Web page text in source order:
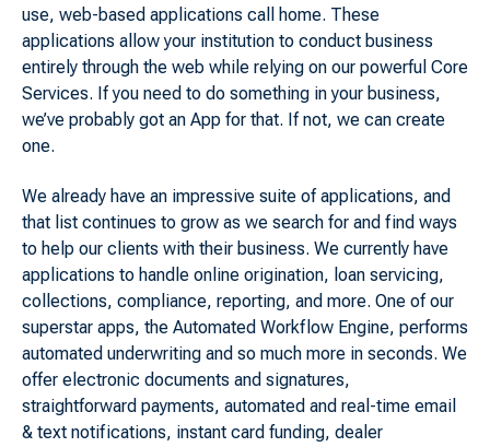
use, web-based applications call home. These
applications allow your institution to conduct business
entirely through the web while relying on our powerful Core
Services. If you need to do something in your business,
we’ve probably got an App for that. If not, we can create
one.
We already have an impressive suite of applications, and
that list continues to grow as we search for and find ways
to help our clients with their business. We currently have
applications to handle online origination, loan servicing,
collections, compliance, reporting, and more. One of our
superstar apps, the Automated Workflow Engine, performs
automated underwriting and so much more in seconds. We
offer electronic documents and signatures,
straightforward payments, automated and real-time email
& text notifications, instant card funding, dealer